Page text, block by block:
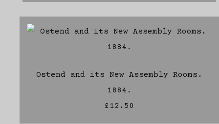
Ostend and its New Assembly Rooms.
1884.
£12.50